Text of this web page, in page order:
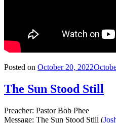
Posted on October 20, 2022
The Sun Stood Still
Preacher: Pastor Bob Phee
Message: The Sun Stood Still (